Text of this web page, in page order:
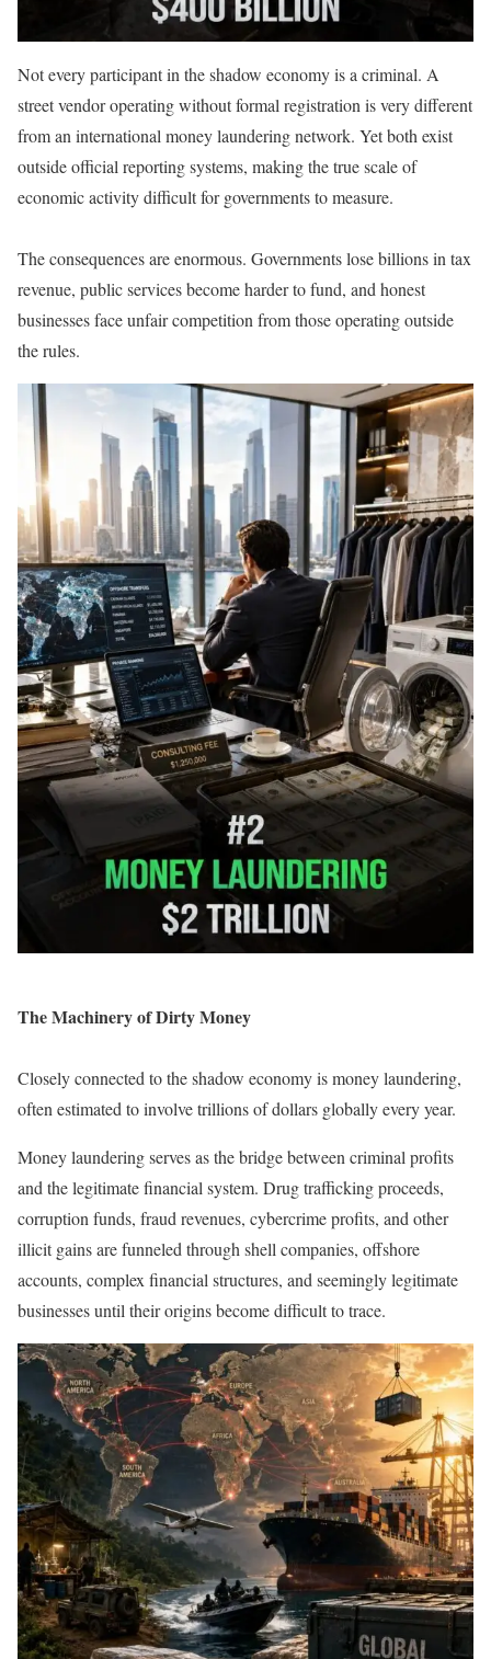
Not every participant in the shadow economy is a criminal. A
street vendor operating without formal registration is very different
from an international money laundering network. Yet both exist
outside official reporting systems, making the true scale of
economic activity difficult for governments to measure.
The consequences are enormous. Governments lose billions in tax
revenue, public services become harder to fund, and honest
businesses face unfair competition from those operating outside
the rules.
The Machinery of Dirty Money
Closely connected to the shadow economy is money laundering,
often estimated to involve trillions of dollars globally every year.
Money laundering serves as the bridge between criminal profits
and the legitimate financial system. Drug trafficking proceeds,
corruption funds, fraud revenues, cybercrime profits, and other
illicit gains are funneled through shell companies, offshore
accounts, complex financial structures, and seemingly legitimate
businesses until their origins become difficult to trace.